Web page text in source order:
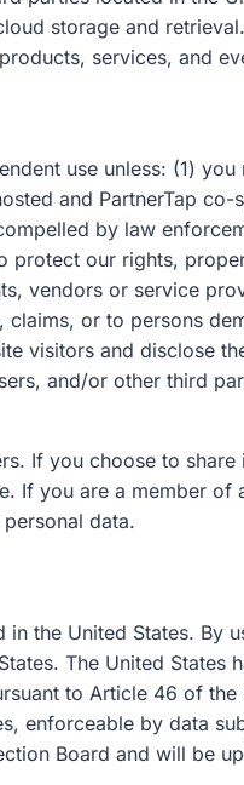
storage and
services, and
use unless: (1) you
and PartnerTap co-
by law
protect our rights,
vendors or service
or to persons
visitors and disclose
and/or other third
If you choose to
If you are a member of
data.
the United States. By
The United States
to Article 46 of the
enforceable by data
Board and will be